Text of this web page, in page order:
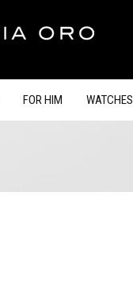
FOR HIM WATCHES